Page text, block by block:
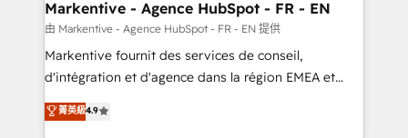
🎯Demand Gen & ABM: Drive pipeline with inbound,
ABM, AEO, SEO, & paid media. 👩‍💻Web Design:
Build high-performing websites with UX, messaging,
& conversion strategy that drive results. 🤖AI
AI, & maximize AEO with tailored AI services. 🧩
Markentive - Agence HubSpot - FR - EN
由 Markentive - Agence HubSpot - FR - EN 提供
Markentive fournit des services de conseil,
d'intégration et d'agence dans la région EMEA et
North America. Avec plus de 115 experts en
marketing automation, Growth, Revops, CRM et
菁英級4.9